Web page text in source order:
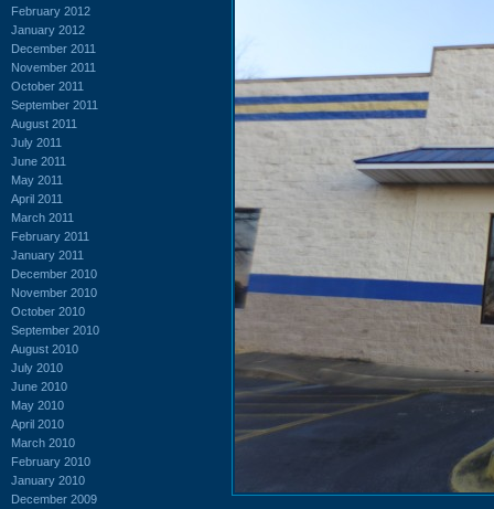
February 2012
January 2012
December 2011
November 2011
October 2011
September 2011
August 2011
July 2011
June 2011
May 2011
April 2011
March 2011
February 2011
January 2011
December 2010
November 2010
October 2010
September 2010
August 2010
July 2010
June 2010
May 2010
April 2010
March 2010
February 2010
January 2010
December 2009